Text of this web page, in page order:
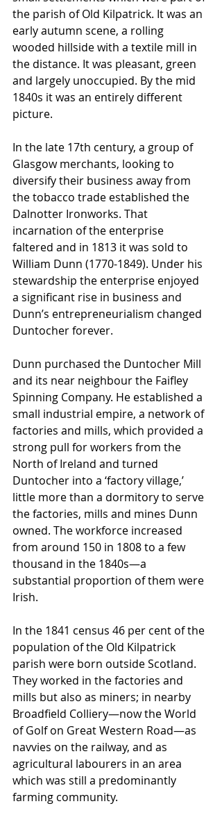
the parish of Old Kilpatrick. It was an
early autumn scene, a rolling
wooded hillside with a textile mill in
the distance. It was pleasant, green
and largely unoccupied. By the mid
1840s it was an entirely different
picture.
In the late 17th century, a group of
Glasgow merchants, looking to
diversify their business away from
the tobacco trade established the
Dalnotter Ironworks. That
incarnation of the enterprise
faltered and in 1813 it was sold to
William Dunn (1770-1849). Under his
stewardship the enterprise enjoyed
a significant rise in business and
Dunn’s entrepreneurialism changed
Duntocher forever.
Dunn purchased the Duntocher Mill
and its near neighbour the Faifley
Spinning Company. He established a
small industrial empire, a network of
factories and mills, which provided a
strong pull for workers from the
North of Ireland and turned
Duntocher into a ‘factory village,’
little more than a dormitory to serve
the factories, mills and mines Dunn
owned. The workforce increased
from around 150 in 1808 to a few
thousand in the 1840s—a
substantial proportion of them were
Irish.
In the 1841 census 46 per cent of the
population of the Old Kilpatrick
parish were born outside Scotland.
They worked in the factories and
mills but also as miners; in nearby
Broadfield Colliery—now the World
of Golf on Great Western Road—as
navvies on the railway, and as
agricultural labourers in an area
which was still a predominantly
farming community.